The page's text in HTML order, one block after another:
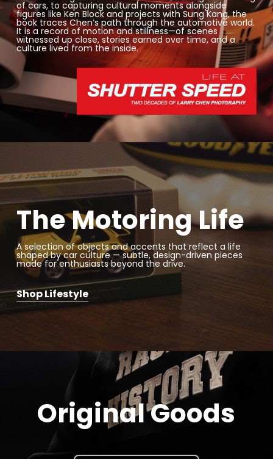
of cars, to capturing cultural moments alongside
figures likeKen Block and projects withSung Kang, the
book traces Chen’s path through the automotive world.
It is a record of motion and stillness—of scenes
witnessed up close, stories earned over time, and a
culture lived from the inside.
The Motoring Life
A selection of objects and accents that reflect a life
shaped by car culture — subtle, design-driven pieces
made for enthusiasts beyond the drive.
Shop Lifestyle
Original Goods